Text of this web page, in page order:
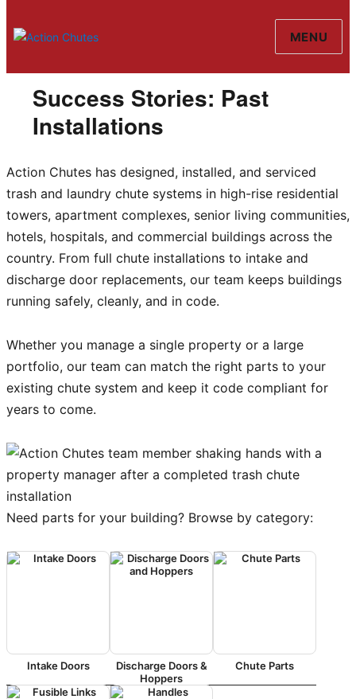
Action Chutes
MENU
Success Stories: Past
Installations
Action Chutes has designed, installed, and serviced
trash and laundry chute systems in high-rise residential
towers, apartment complexes, senior living communities,
hotels, hospitals, and commercial buildings across the
country. From full chute installations to intake and
discharge door replacements, our team keeps buildings
running safely, cleanly, and in code.
Whether you manage a single property or a large
portfolio, our team can match the right parts to your
existing chute system and keep it code compliant for
years to come.
Need parts for your building? Browse by category:
Intake Doors
Discharge Doors &
Hoppers
Chute Parts